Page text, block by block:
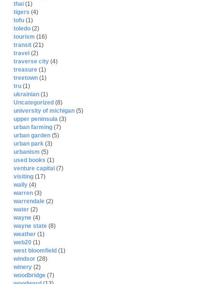
thai (1)
tigers (4)
tofu (1)
toledo (2)
tourism (16)
transit (21)
travel (2)
traverse city (4)
treasure (1)
treetown (1)
tru (1)
ukrainian (1)
Uncategorized (8)
university of michigan (5)
upper peninsula (3)
urban farming (7)
urban garden (5)
urban park (3)
urbanism (5)
used books (1)
venture capital (7)
visiting (17)
wally (4)
warren (3)
warrendale (2)
water (2)
wayne (4)
wayne state (8)
weather (1)
web20 (1)
west bloomfield (1)
windsor (28)
winery (2)
woodbridge (7)